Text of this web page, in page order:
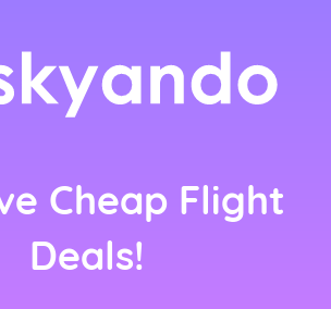
Cheap Flight
Deals!